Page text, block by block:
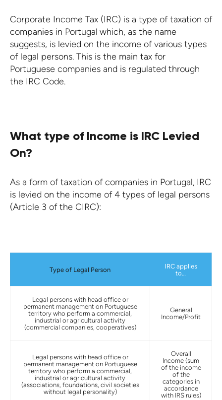
Corporate Income Tax (IRC) is a type of taxation of
companies in Portugal which, as the name
suggests, is levied on the income of various types
of legal persons. This is the main tax for
Portuguese companies and is regulated through
the IRC Code.
What type of Income is IRC Levied
On?
As a form of taxation of companies in Portugal, IRC
is levied on the income of 4 types of legal persons
(Article 3 of the CIRC):
Type of Legal Person
IRC applies
to…
Legal persons with head office or
permanent management on Portuguese
territory who perform a commercial,
industrial or agricultural activity
(commercial companies, cooperatives)
General
Income/Profit
Legal persons with head office or
permanent management on Portuguese
territory who perform a commercial,
industrial or agricultural activity
(associations, foundations, civil societies
without legal personality)
Overall
Income (sum
of the income
of the
categories in
accordance
with IRS rules)